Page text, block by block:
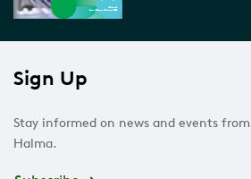
Sign Up
Stay informed on news and events from
Halma.